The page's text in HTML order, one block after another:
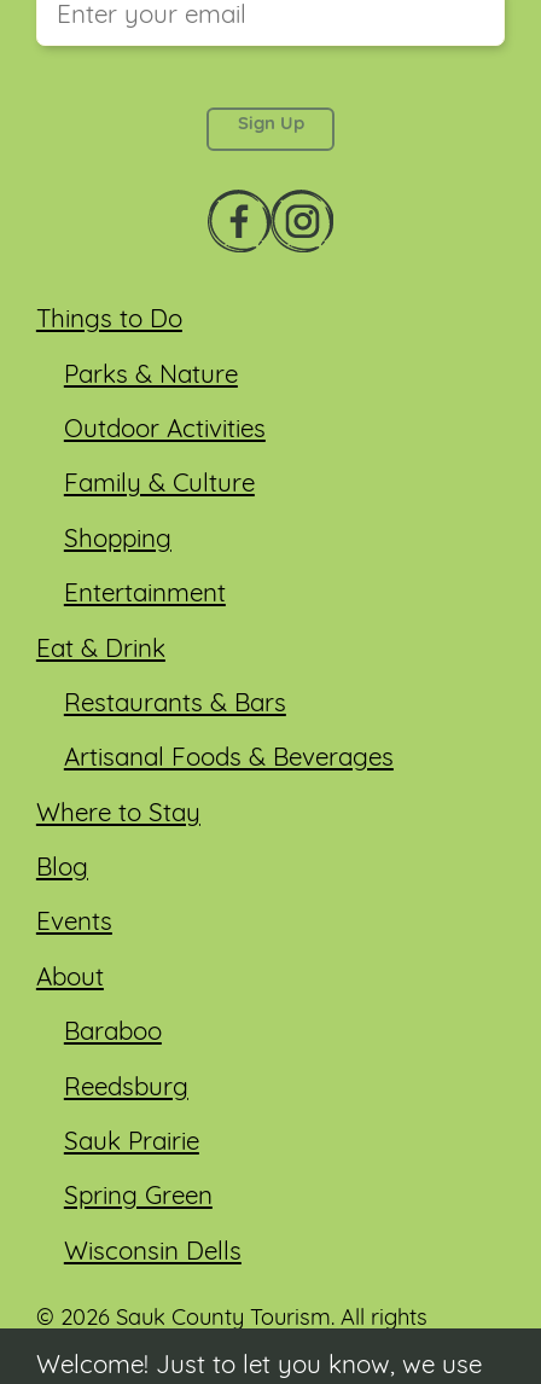
Things to Do
Parks & Nature
Outdoor Activities
Family & Culture
Shopping
Entertainment
Eat & Drink
Restaurants & Bars
Artisanal Foods & Beverages
Where to Stay
Blog
Events
About
Baraboo
Reedsburg
Sauk Prairie
Spring Green
Wisconsin Dells
© 2026 Sauk County Tourism. All rights
Welcome! Just to let you know, we use